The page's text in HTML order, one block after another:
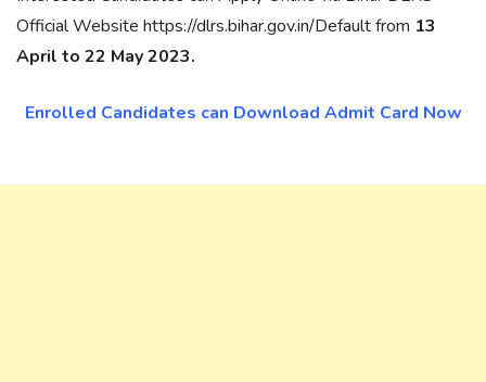
Official Website https://dlrs.bihar.gov.in/Default from 13
April to 22 May 2023.
Enrolled Candidates can Download Admit Card Now